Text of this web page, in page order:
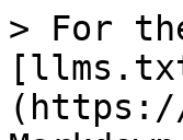
> For